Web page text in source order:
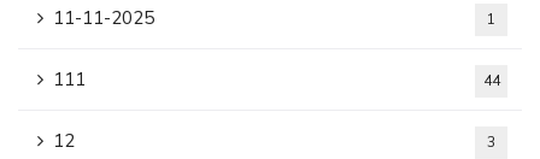
11-11-2025 1
111 44
12 3